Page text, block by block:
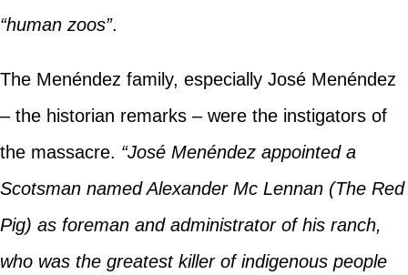
“human zoos”.
The Menéndez family, especially José Menéndez
– the historian remarks – were the instigators of
the massacre. “José Menéndez appointed a
Scotsman named Alexander Mc Lennan (The Red
Pig) as foreman and administrator of his ranch,
who was the greatest killer of indigenous people